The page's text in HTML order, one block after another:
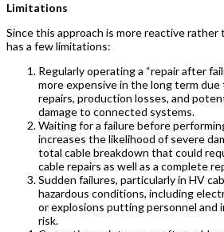
Limitations
Since this approach is more reactive rather
has a few limitations:
Regularly operating a “repair after
more expensive in the long term
repairs, production losses, and
damage to connected systems.
Waiting for a failure before
increases the likelihood of severe
total cable breakdown that could
cable repairs as well as a complete
Sudden failures, particularly in HV
hazardous conditions, including
or explosions putting personnel and
risk.